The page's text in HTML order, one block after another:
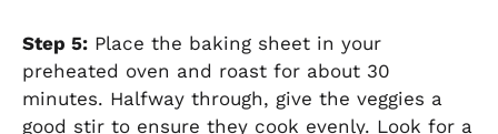
Step 5: Place the baking sheet in your
preheated oven and roast for about 30
minutes. Halfway through, give the veggies a
good stir to ensure they cook evenly. Look for a